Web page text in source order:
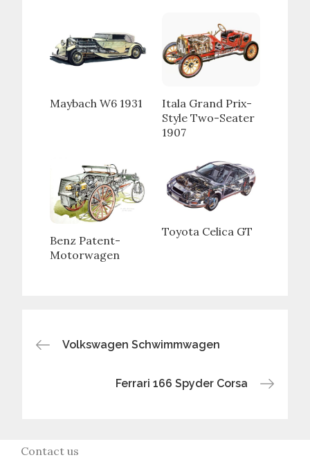
Maybach W6 1931
Itala Grand Prix-
Style Two-Seater
1907
Benz Patent-
Motorwagen
Toyota Celica GT
Post
navigation
Volkswagen Schwimmwagen
Ferrari 166 Spyder Corsa
Contact us